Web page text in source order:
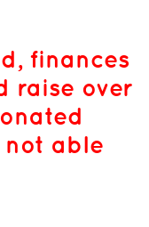
finances
raise over
not able